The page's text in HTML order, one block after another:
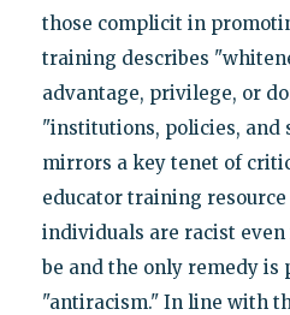
those complicit in
training describes
advantage, privilege, or
"institutions, policies, and
mirrors a key tenet of
educator training
individuals are racist
be and the only remedy is
"antiracism." In line with